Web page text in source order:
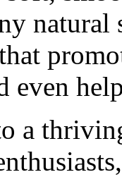
natural
even
a